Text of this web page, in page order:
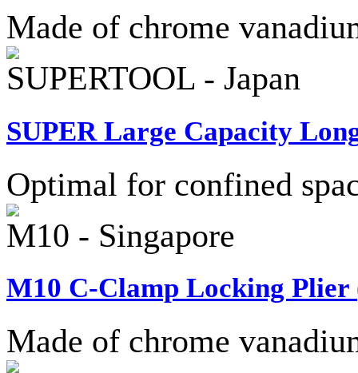
Made of chrome
SUPERTOOL - Japan
SUPER Large Capacity
Optimal for confined
M10 - Singapore
M10 C-Clamp Locking Plier
Made of chrome